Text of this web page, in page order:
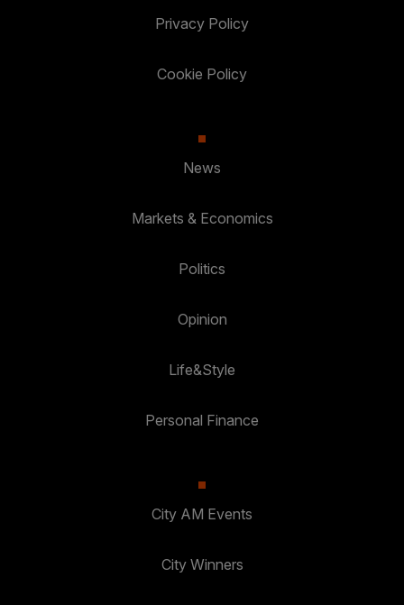
Privacy Policy
Cookie Policy
News
Markets & Economics
Politics
Opinion
Life&Style
Personal Finance
City AM Events
City Winners